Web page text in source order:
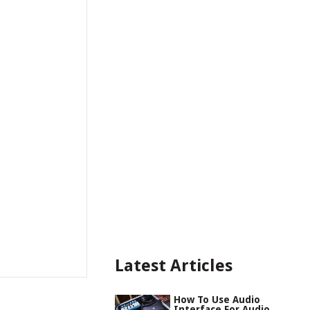
Latest Articles
How To Use Audio